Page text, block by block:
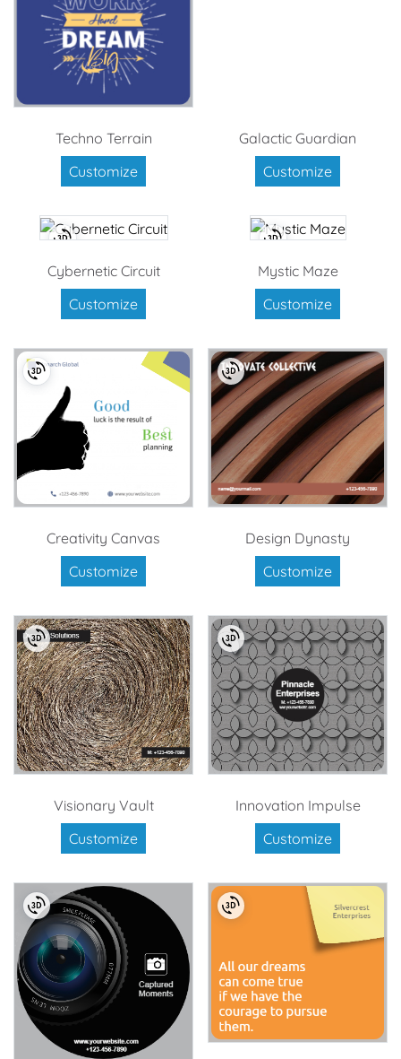
Techno Terrain
Customize
Galactic Guardian
Customize
Cybernetic Circuit
Customize
Mystic Maze
Customize
Creativity Canvas
Customize
Design Dynasty
Customize
Visionary Vault
Customize
Innovation Impulse
Customize